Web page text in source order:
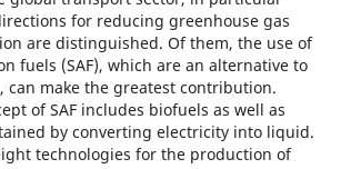
for reducing greenhouse gas
are distinguished. Of them, the use of
fuels (SAF), which are an alternative to
make the greatest contribution.
of SAF includes biofuels as well as
by converting electricity into liquid.
technologies for the production of